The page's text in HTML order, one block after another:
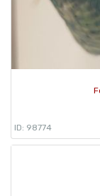
ID: 98774